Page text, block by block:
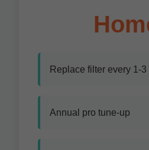
Replace filter every 1-
Annual pro tune-up